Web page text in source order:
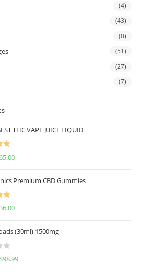
(4)
(43)
(0)
(51)
(27)
(7)
THC VAPE JUICE LIQUID
Premium CBD Gummies
(30ml) 1500mg
$98.99